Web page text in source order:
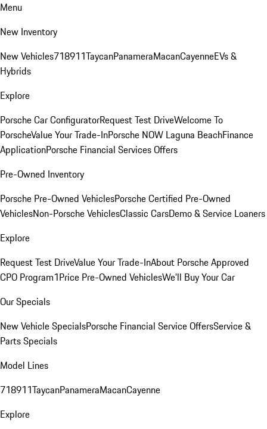
Menu
New Inventory
New Vehicles718911TaycanPanameraMacanCayenneEVs &
Hybrids
Explore
Porsche Car ConfiguratorRequest Test DriveWelcome To
PorscheValue Your Trade-InPorsche NOW Laguna BeachFinance
ApplicationPorsche Financial Services Offers
Pre-Owned Inventory
Porsche Pre-Owned VehiclesPorsche Certified Pre-Owned
VehiclesNon-Porsche VehiclesClassic CarsDemo & Service Loaners
Explore
Request Test DriveValue Your Trade-InAbout Porsche Approved
CPO Program1Price Pre-Owned VehiclesWe'll Buy Your Car
Our Specials
New Vehicle SpecialsPorsche Financial Service OffersService &
Parts Specials
Model Lines
718911TaycanPanameraMacanCayenne
Explore